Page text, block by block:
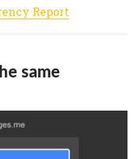
Report
same